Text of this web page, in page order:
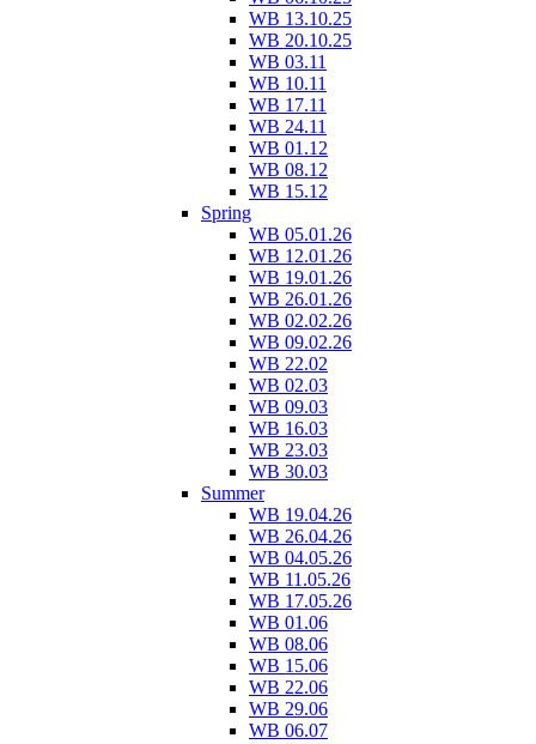
WB 13.10.25
WB 20.10.25
WB 03.11
WB 10.11
WB 17.11
WB 24.11
WB 01.12
WB 08.12
WB 15.12
Spring
WB 05.01.26
WB 12.01.26
WB 19.01.26
WB 26.01.26
WB 02.02.26
WB 09.02.26
WB 22.02
WB 02.03
WB 09.03
WB 16.03
WB 23.03
WB 30.03
Summer
WB 19.04.26
WB 26.04.26
WB 04.05.26
WB 11.05.26
WB 17.05.26
WB 01.06
WB 08.06
WB 15.06
WB 22.06
WB 29.06
WB 06.07